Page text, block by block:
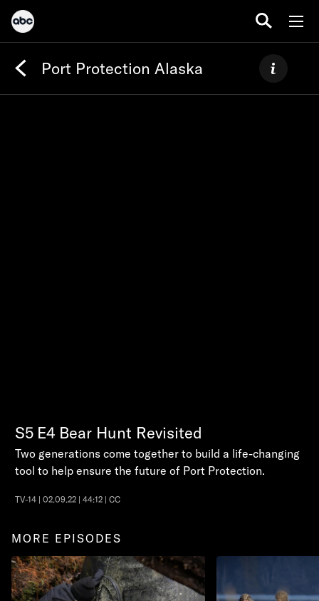
Port Protection Alaska
S5 E4 Bear Hunt Revisited
Two generations come together to build a life-changing
tool to help ensure the future of Port Protection.
TV-14 | 02.09.22 | 44:12 | CC
MORE EPISODES